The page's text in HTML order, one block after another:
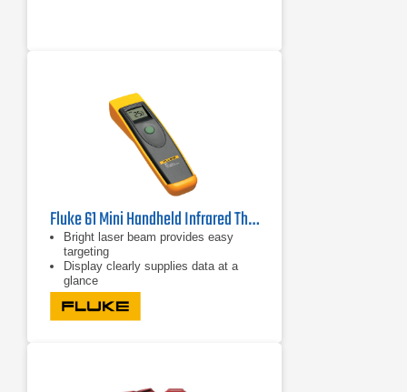
Fluke 61 Mini Handheld Infrared Thermometer
Bright laser beam provides easy
targeting
Display clearly supplies data at a
glance
Shock-absorbing holster increases
ruggedness